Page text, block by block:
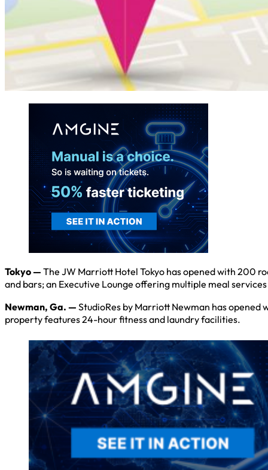
Tokyo — The JW Marriott Hotel Tokyo has opened with 200
and bars; an Executive Lounge offering multiple meal
Newman, Ga. — StudioRes by Marriott Newman has
property features 24-hour fitness and laundry facilities.